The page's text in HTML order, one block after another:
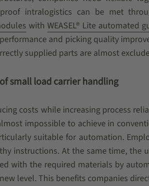
intralogistics can be met
with WEASEL® Lite automated
and picking quality
supplied parts are almost
small load carrier handling
costs while increasing process
impossible to achieve in
suitable for automation.
instructions. At the same time, the
with the required materials by
level. This benefits companies